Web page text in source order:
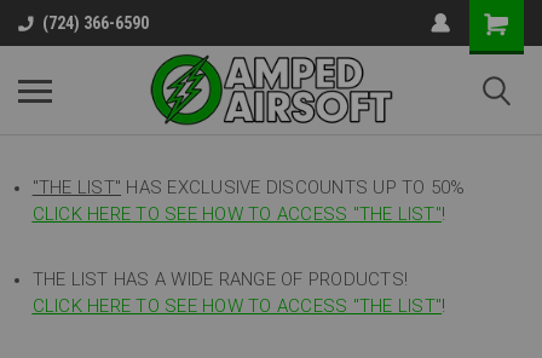
(724) 366-6590
"THE LIST" HAS EXCLUSIVE DISCOUNTS UP TO 50%
CLICK HERE TO SEE HOW TO ACCESS "THE LIST"!
THE LIST HAS A WIDE RANGE OF PRODUCTS!
CLICK HERE TO SEE HOW TO ACCESS "THE LIST"!